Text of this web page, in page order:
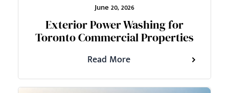
June 20, 2026
Exterior Power Washing for
Toronto Commercial Properties
Read More